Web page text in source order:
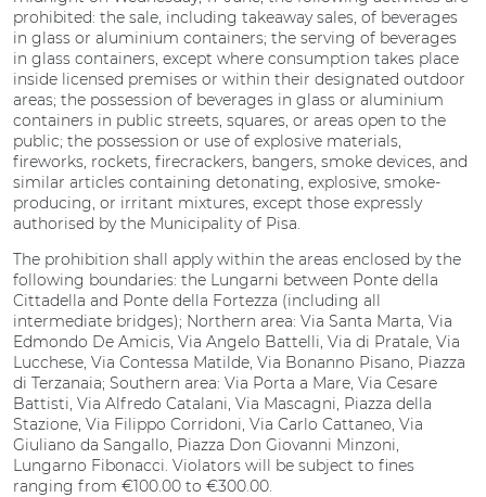
prohibited: the sale, including takeaway sales, of beverages
in glass or aluminium containers; the serving of beverages
in glass containers, except where consumption takes place
inside licensed premises or within their designated outdoor
areas; the possession of beverages in glass or aluminium
containers in public streets, squares, or areas open to the
public; the possession or use of explosive materials,
fireworks, rockets, firecrackers, bangers, smoke devices, and
similar articles containing detonating, explosive, smoke-
producing, or irritant mixtures, except those expressly
authorised by the Municipality of Pisa.
The prohibition shall apply within the areas enclosed by the
following boundaries: the Lungarni between Ponte della
Cittadella and Ponte della Fortezza (including all
intermediate bridges); Northern area: Via Santa Marta, Via
Edmondo De Amicis, Via Angelo Battelli, Via di Pratale, Via
Lucchese, Via Contessa Matilde, Via Bonanno Pisano, Piazza
di Terzanaia; Southern area: Via Porta a Mare, Via Cesare
Battisti, Via Alfredo Catalani, Via Mascagni, Piazza della
Stazione, Via Filippo Corridoni, Via Carlo Cattaneo, Via
Giuliano da Sangallo, Piazza Don Giovanni Minzoni,
Lungarno Fibonacci. Violators will be subject to fines
ranging from €100.00 to €300.00.